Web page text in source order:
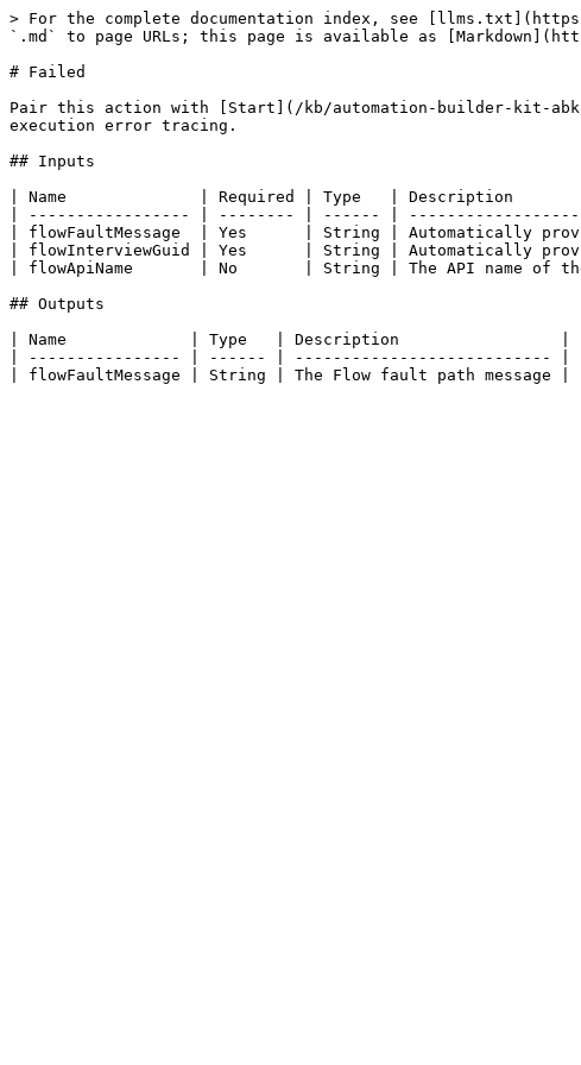
> For the complete documentation index, see
`.md` to page URLs; this page is available as
# Failed
Pair this action with [Start](/kb/automation-builder-kit-
execution error tracing.
## Inputs
| Name              | Required | Type   |
| ----------------- | -------- | ------ |
| flowFaultMessage  | Yes      | String | Automatically
| flowInterviewGuid | Yes      | String | Automatically
| flowApiName       | No       | String | The API name of
## Outputs
| Name             | Type   | Description                 |
| ---------------- | ------ | --------------------------- |